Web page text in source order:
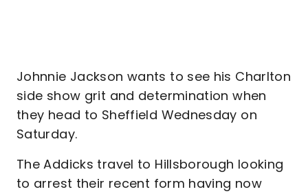
Johnnie Jackson wants to see his Charlton
side show grit and determination when
they head to Sheffield Wednesday on
Saturday.
The Addicks travel to Hillsborough looking
to arrest their recent form having now